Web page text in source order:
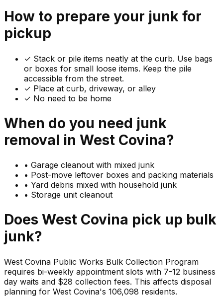
How to prepare your junk for
pickup
✓ Stack or pile items neatly at the curb. Use bags
or boxes for small loose items. Keep the pile
accessible from the street.
✓ Place at curb, driveway, or alley
✓ No need to be home
When do you need junk
removal in West Covina?
• Garage cleanout with mixed junk
• Post-move leftover boxes and packing materials
• Yard debris mixed with household junk
• Storage unit cleanout
Does West Covina pick up bulk
junk?
West Covina Public Works Bulk Collection Program
requires bi-weekly appointment slots with 7-12 business
day waits and $28 collection fees. This affects disposal
planning for West Covina's 106,098 residents.